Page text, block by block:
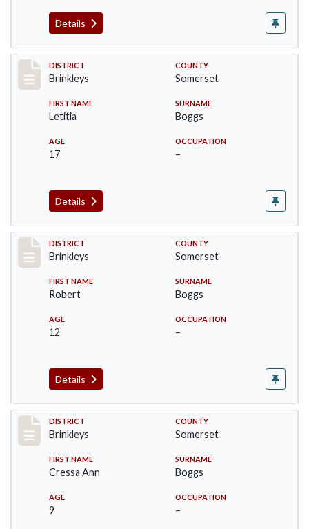
Details
Record #44
DISTRICT
Brinkleys
COUNTY
Somerset
FIRST NAME
Letitia
SURNAME
Boggs
AGE
17
OCCUPATION
–
Details
Record #45
DISTRICT
Brinkleys
COUNTY
Somerset
FIRST NAME
Robert
SURNAME
Boggs
AGE
12
OCCUPATION
–
Details
Record #46
DISTRICT
Brinkleys
COUNTY
Somerset
FIRST NAME
Cressa Ann
SURNAME
Boggs
AGE
9
OCCUPATION
–